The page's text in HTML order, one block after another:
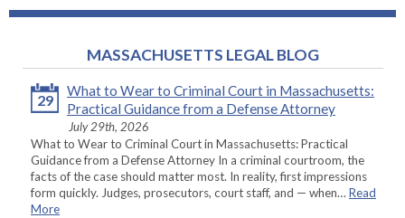
MASSACHUSETTS LEGAL BLOG
29
What to Wear to Criminal Court in Massachusetts:
Practical Guidance from a Defense Attorney
July 29th, 2026
What to Wear to Criminal Court in Massachusetts: Practical
Guidance from a Defense Attorney In a criminal courtroom, the
facts of the case should matter most. In reality, first impressions
form quickly. Judges, prosecutors, court staff, and — when… Read
More